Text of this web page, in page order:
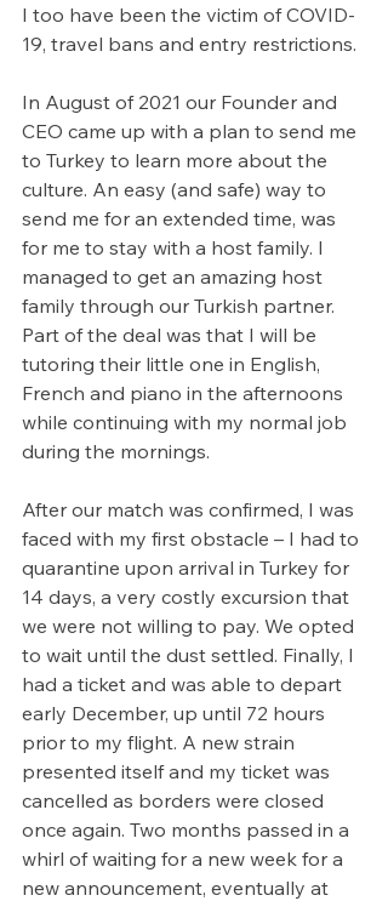
I too have been the victim of COVID-
19, travel bans and entry restrictions.
In August of 2021 our Founder and
CEO came up with a plan to send me
to Turkey to learn more about the
culture. An easy (and safe) way to
send me for an extended time, was
for me to stay with a host family. I
managed to get an amazing host
family through our Turkish partner.
Part of the deal was that I will be
tutoring their little one in English,
French and piano in the afternoons
while continuing with my normal job
during the mornings.
After our match was confirmed, I was
faced with my first obstacle – I had to
quarantine upon arrival in Turkey for
14 days, a very costly excursion that
we were not willing to pay. We opted
to wait until the dust settled. Finally, I
had a ticket and was able to depart
early December, up until 72 hours
prior to my flight. A new strain
presented itself and my ticket was
cancelled as borders were closed
once again. Two months passed in a
whirl of waiting for a new week for a
new announcement, eventually at